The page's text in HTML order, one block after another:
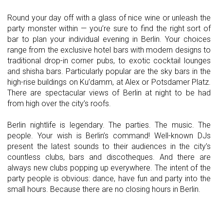
Round your day off with a glass of nice wine or unleash the
party monster within — you’re sure to find the right sort of
bar to plan your individual evening in Berlin. Your choices
range from the exclusive hotel bars with modern designs to
traditional drop-in corner pubs, to exotic cocktail lounges
and shisha bars. Particularly popular are the sky bars in the
high-rise buildings on Ku’damm, at Alex or Potsdamer Platz.
There are spectacular views of Berlin at night to be had
from high over the city’s roofs.
Berlin nightlife is legendary. The parties. The music. The
people. Your wish is Berlin’s command! Well-known DJs
present the latest sounds to their audiences in the city’s
countless clubs, bars and discotheques. And there are
always new clubs popping up everywhere. The intent of the
party people is obvious: dance, have fun and party into the
small hours. Because there are no closing hours in Berlin.